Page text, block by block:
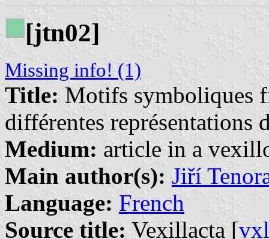
[jtn02]
Missing info! (1)
Title: Motifs symboliques
différentes représentations
Medium: article in a
Main author(s): Jiří
Language: French
Source title: Vexillacta [vxl